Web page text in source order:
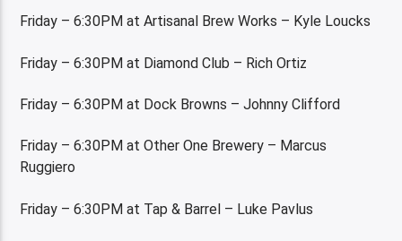
Friday – 6:30PM at Artisanal Brew Works – Kyle Loucks
Friday – 6:30PM at Diamond Club – Rich Ortiz
Friday – 6:30PM at Dock Browns – Johnny Clifford
Friday – 6:30PM at Other One Brewery – Marcus
Ruggiero
Friday – 6:30PM at Tap & Barrel – Luke Pavlus